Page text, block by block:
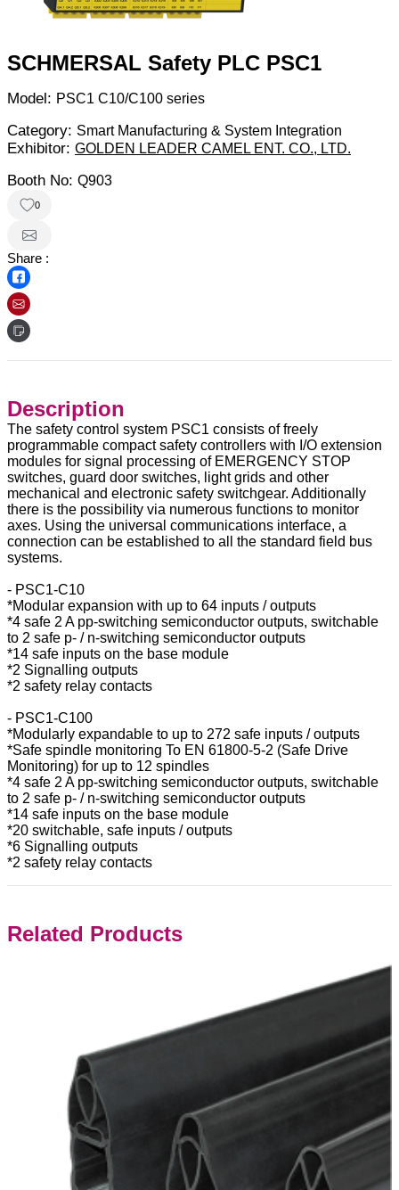
SCHMERSAL Safety PLC PSC1
Model: PSC1 C10/C100 series
Category: Smart Manufacturing & System Integration
Exhibitor: GOLDEN LEADER CAMEL ENT. CO., LTD.
Booth No: Q903
0
Share :
Description
The safety control system PSC1 consists of freely
programmable compact safety controllers with I/O extension
modules for signal processing of EMERGENCY STOP
switches, guard door switches, light grids and other
mechanical and electronic safety switchgear. Additionally
there is the possibility via numerous functions to monitor
axes. Using the universal communications interface, a
connection can be established to all the standard field bus
systems.
- PSC1-C10
*Modular expansion with up to 64 inputs / outputs
*4 safe 2 A pp-switching semiconductor outputs, switchable
to 2 safe p- / n-switching semiconductor outputs
*14 safe inputs on the base module
*2 Signalling outputs
*2 safety relay contacts
- PSC1-C100
*Modularly expandable to up to 272 safe inputs / outputs
*Safe spindle monitoring To EN 61800-5-2 (Safe Drive
Monitoring) for up to 12 spindles
*4 safe 2 A pp-switching semiconductor outputs, switchable
to 2 safe p- / n-switching semiconductor outputs
*14 safe inputs on the base module
*20 switchable, safe inputs / outputs
*6 Signalling outputs
*2 safety relay contacts
Related Products